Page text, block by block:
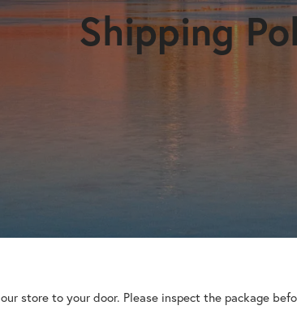
Shipping
store to your door. Please inspect the package